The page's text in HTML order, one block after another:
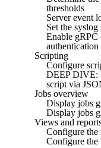
thresholds
Server event
Set the syslog
Enable gRPC
authentication
Scripting
Configure
DEEP DIVE:
script via
Jobs overview
Display jobs
Display jobs
Views and
Configure the
Configure the